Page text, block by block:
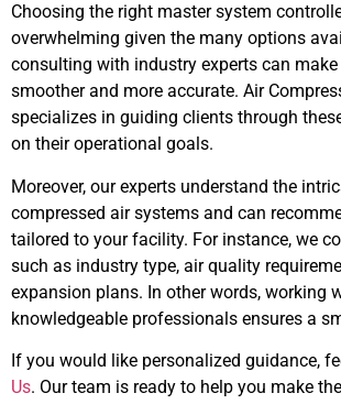
Choosing the right master system
overwhelming given the many options
consulting with industry experts can
smoother and more accurate. Air
specializes in guiding clients through
on their operational goals.
Moreover, our experts understand the
compressed air systems and can
tailored to your facility. For instance, we
such as industry type, air quality
expansion plans. In other words, working
knowledgeable professionals ensures a
If you would like personalized guidance,
Us. Our team is ready to help you make